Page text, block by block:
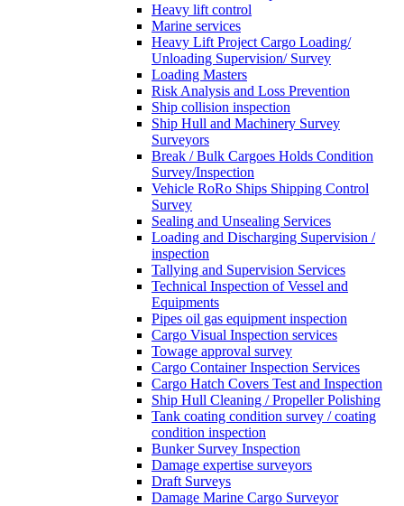
Heavy lift control
Marine services
Heavy Lift Project Cargo Loading/
Unloading Supervision/ Survey
Loading Masters
Risk Analysis and Loss Prevention
Ship collision inspection
Ship Hull and Machinery Survey
Surveyors
Break / Bulk Cargoes Holds Condition
Survey/Inspection
Vehicle RoRo Ships Shipping Control
Survey
Sealing and Unsealing Services
Loading and Discharging Supervision /
inspection
Tallying and Supervision Services
Technical Inspection of Vessel and
Equipments
Pipes oil gas equipment inspection
Cargo Visual Inspection services
Towage approval survey
Cargo Container Inspection Services
Cargo Hatch Covers Test and Inspection
Ship Hull Cleaning / Propeller Polishing
Tank coating condition survey / coating
condition inspection
Bunker Survey Inspection
Damage expertise surveyors
Draft Surveys
Damage Marine Cargo Surveyor